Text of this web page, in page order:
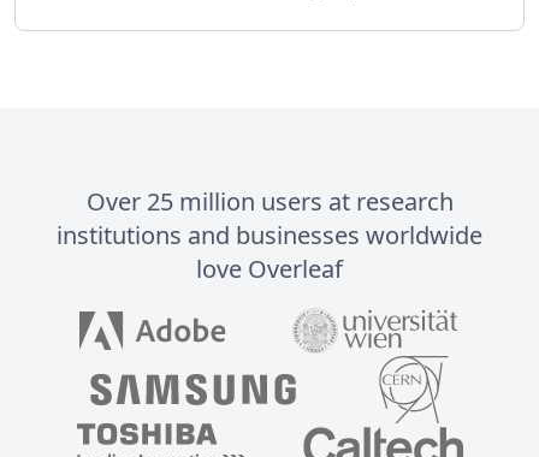
Over 25 million users at research
institutions and businesses worldwide
love Overleaf